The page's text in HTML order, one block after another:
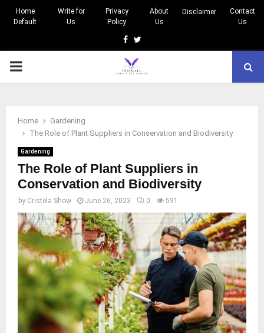
Home
Default
Write for
Us
Privacy
Policy
About
Us
Disclaimer
Contact
Us
Facebook
Twitter
PRIMARY
Home
Gardening
The Role of Plant Suppliers in Conservation and Biodiversity
Gardening
The Role of Plant Suppliers in
Conservation and Biodiversity
by Cristela Show June 26, 2023 0 591